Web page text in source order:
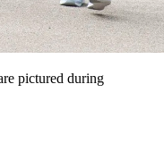
pictured during